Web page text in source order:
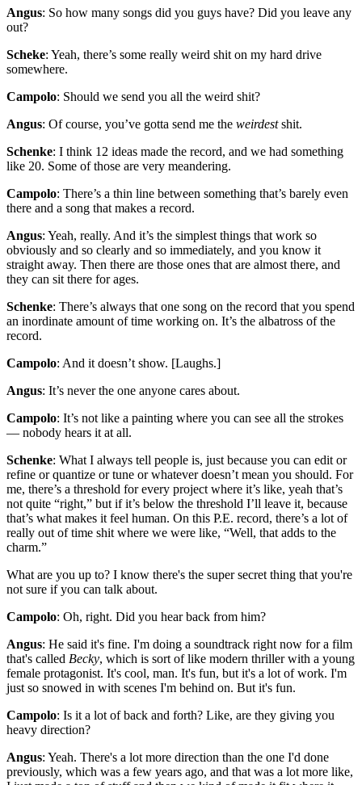
Angus: So how many songs did you guys have? Did you leave any
out?
Scheke: Yeah, there’s some really weird shit on my hard drive
somewhere.
Campolo: Should we send you all the weird shit?
Angus: Of course, you’ve gotta send me the weirdestshit.
Schenke: I think 12 ideas made the record, and we had something
like 20. Some of those are very meandering.
Campolo: There’s a thin line between something that’s barely even
there and a song that makes a record.
Angus: Yeah, really. And it’s the simplest things that work so
obviously and so clearly and so immediately, and you know it
straight away. Then there are those ones that are almost there, and
they can sit there for ages.
Schenke: There’s always that one song on the record that you spend
an inordinate amount of time working on. It’s the albatross of the
record.
Campolo: And it doesn’t show. [Laughs.]
Angus: It’s never the one anyone cares about.
Campolo: It’s not like a painting where you can see all the strokes
— nobody hears it at all.
Schenke: What I always tell people is, just because you can edit or
refine or quantize or tune or whatever doesn’t mean you should. For
me, there’s a threshold for every project where it’s like, yeah that’s
not quite “right,” but if it’s below the threshold I’ll leave it, because
that’s what makes it feel human. On this P.E. record, there’s a lot of
really out of time shit where we were like, “Well, that adds to the
charm.”
What are you up to? I know there's the super secret thing that you're
not sure if you can talk about.
Campolo: Oh, right. Did you hear back from him?
Angus: He said it's fine. I'm doing a soundtrack right now for a film
that's called Becky, which is sort of like modern thriller with a young
female protagonist. It's cool, man. It's fun, but it's a lot of work. I'm
just so snowed in with scenes I'm behind on. But it's fun.
Campolo: Is it a lot of back and forth? Like, are they giving you
heavy direction?
Angus: Yeah. There's a lot more direction than the one I'd done
previously, which was a few years ago, and that was a lot more like,